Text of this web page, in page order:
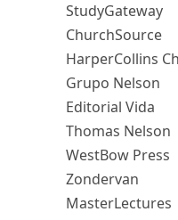
StudyGateway
ChurchSource
HarperCollins
Grupo Nelson
Editorial Vida
Thomas Nelson
WestBow Press
Zondervan
MasterLectures